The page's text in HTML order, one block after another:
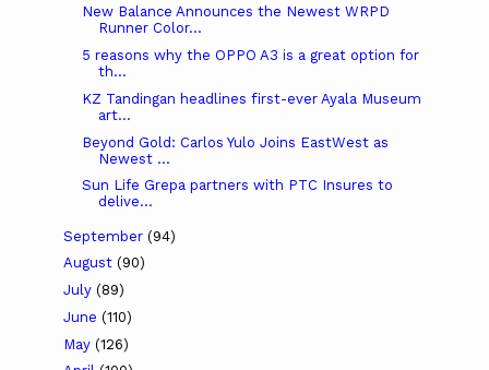
New Balance Announces the Newest WRPD
Runner Color...
5 reasons why the OPPO A3 is a great option for
th...
KZ Tandingan headlines first-ever Ayala Museum
art...
Beyond Gold: Carlos Yulo Joins EastWest as
Newest ...
Sun Life Grepa partners with PTC Insures to
delive...
September (94)
August (90)
July (89)
June (110)
May (126)